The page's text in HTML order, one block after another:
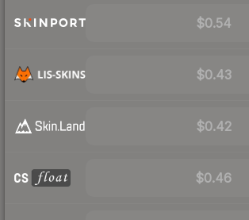
$0.54
$0.43
$0.42
$0.46